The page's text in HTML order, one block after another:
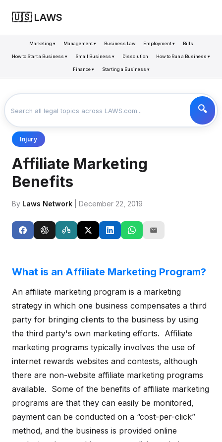
🇺🇸 LAWS
Marketing ▾ Management ▾ Business Law Employment ▾ Bills
How to Start a Business ▾ Small Business ▾ Dissolution How to Run a Business ▾
Finance ▾ Starting a Business ▾
AFFILIATE MARKETING BENEFITS
Injury
Affiliate Marketing
Benefits
By Laws Network | December 22, 2019
What is an Affiliate Marketing Program?
An affiliate marketing program is a marketing
strategy in which one business compensates a third
party for bringing clients to the business by using
the third party's own marketing efforts. Affiliate
marketing programs typically involves the use of
internet rewards websites and contests, although
there are non-website affiliate marketing programs
available. Some of the benefits of affiliate marketing
programs are that they can easily be monitored,
payment can be conducted on a “cost-per-click”
method, and the business is provided online